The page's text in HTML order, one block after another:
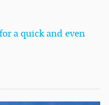
a quick and even